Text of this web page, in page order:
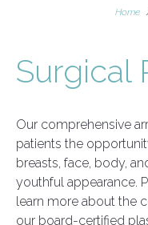
Home
Surgical
Our comprehensive
patients the
breasts, face, body,
youthful appearance.
learn more about the
our board-certified